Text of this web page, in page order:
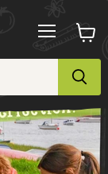
View
cart